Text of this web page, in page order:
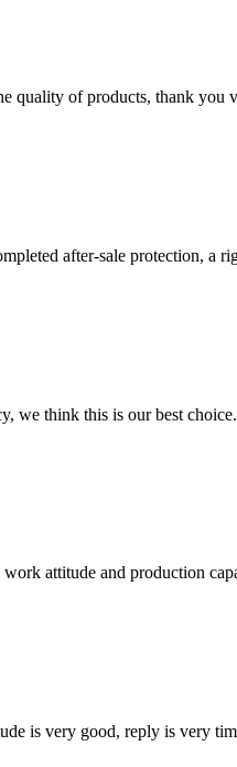
quality of products, thank
after-sale protection, a
we think this is our best choice.
attitude and production
is very good, reply is very